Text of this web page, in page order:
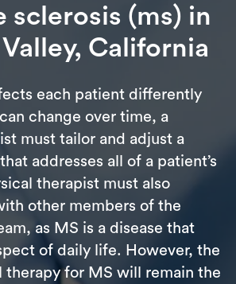
sclerosis (ms) in
California
each patient differently
change over time, a
must tailor and adjust a
addresses all of a patient’s
therapist must also
other members of the
as MS is a disease that
of daily life. However, the
therapy for MS will remain the